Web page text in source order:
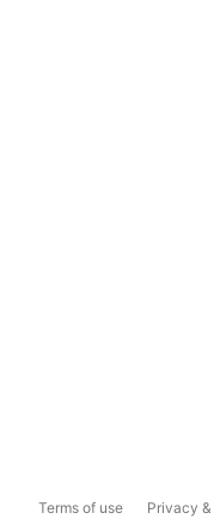
Terms of use Privacy